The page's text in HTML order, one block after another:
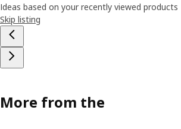
Ideas based on your recently viewed products
Skip listing
More from the